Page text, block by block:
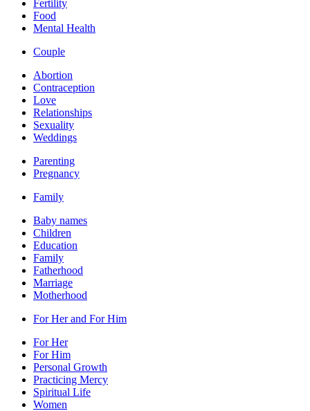
Fertility
Food
Mental Health
Couple
Abortion
Contraception
Love
Relationships
Sexuality
Weddings
Parenting
Pregnancy
Family
Baby names
Children
Education
Family
Fatherhood
Marriage
Motherhood
For Her and For Him
For Her
For Him
Personal Growth
Practicing Mercy
Spiritual Life
Women